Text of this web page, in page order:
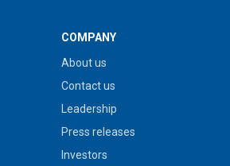
COMPANY
About us
Contact us
Leadership
Press releases
Investors